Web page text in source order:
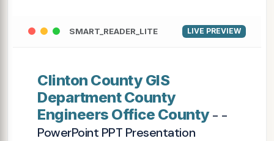
SMART_READER_LITE LIVE PREVIEW
Clinton County GIS
Department County
Engineers Office County- -
PowerPoint PPT Presentation